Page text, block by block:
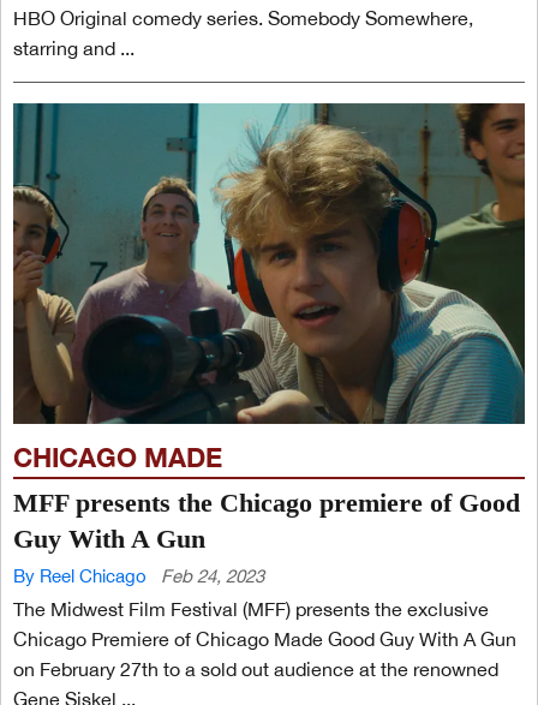
HBO Original comedy series. Somebody Somewhere,
starring and ...
CHICAGO MADE
MFF presents the Chicago premiere of Good
Guy With A Gun
By Reel Chicago Feb 24, 2023
The Midwest Film Festival (MFF) presents the exclusive
Chicago Premiere of Chicago Made Good Guy With A Gun
on February 27th to a sold out audience at the renowned
Gene Siskel ...